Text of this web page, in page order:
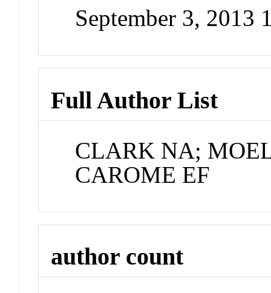
September 3, 2013
Full Author List
CLARK NA;
CAROME EF
author count